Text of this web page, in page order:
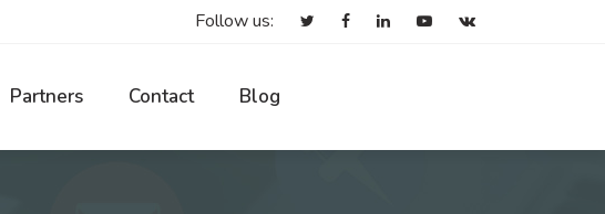
Follow us:
Partners Contact Blog